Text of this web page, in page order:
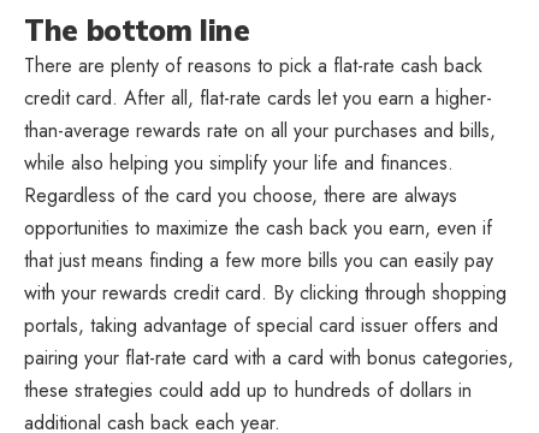
The bottom line
There are plenty of reasons to pick a flat-rate cash back
credit card. After all, flat-rate cards let you earn a higher-
than-average rewards rate on all your purchases and bills,
while also helping you simplify your life and finances.
Regardless of the card you choose, there are always
opportunities to maximize the cash back you earn, even if
that just means finding a few more bills you can easily pay
with your rewards credit card. By clicking through shopping
portals, taking advantage of special card issuer offers and
pairing your flat-rate card with a card with bonus categories,
these strategies could add up to hundreds of dollars in
additional cash back each year.